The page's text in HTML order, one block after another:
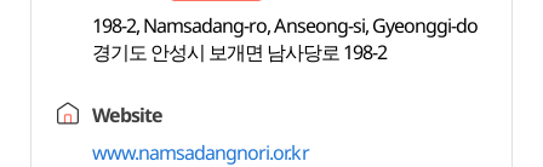
198-2, Namsadang-ro, Anseong-si, Gyeonggi-do
경기도 안성시 보개면 남사당로 198-2
Website
www.namsadangnori.or.kr